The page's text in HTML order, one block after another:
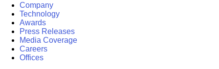
Company
Technology
Awards
Press Releases
Media Coverage
Careers
Offices